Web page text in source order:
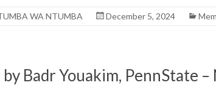
WA NTUMBA December 5, 2024
Badr Youakim, PennState –